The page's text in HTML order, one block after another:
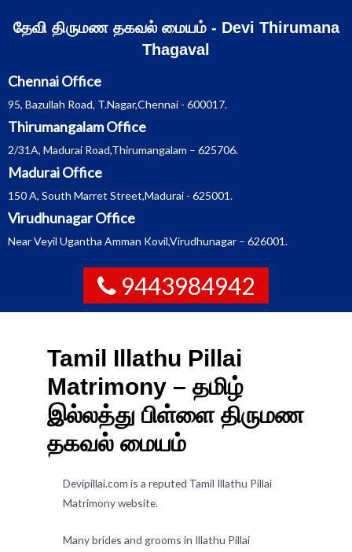
தேவி திருமண தகவல் மையம் - Devi Thirumana
Thagaval
Chennai Office
95, Bazullah Road, T.Nagar,Chennai - 600017.
Thirumangalam Office
2/31A, Madurai Road,Thirumangalam – 625706.
Madurai Office
150 A, South Marret Street,Madurai - 625001.
Virudhunagar Office
Near Veyil Ugantha Amman Kovil,Virudhunagar – 626001.
9443984942
Tamil Illathu Pillai
Matrimony – தமிழ்
இல்லத்து பிள்ளை திருமண
தகவல் மையம்
Devipillai.com is a reputed Tamil Illathu Pillai
Matrimony website.
Many brides and grooms in Illathu Pillai